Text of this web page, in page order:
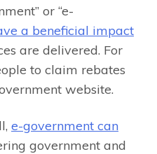
or “e-
a beneficial impact
are delivered. For
to claim rebates
website.
e-government can
government and